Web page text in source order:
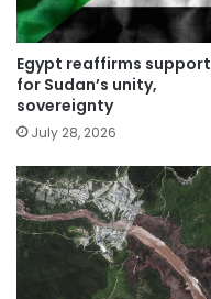
Egypt reaffirms support
for Sudan’s unity,
sovereignty
July 28, 2026